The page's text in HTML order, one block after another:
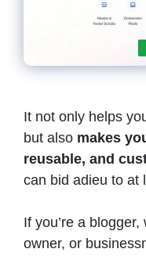
It not only helps
but also makes
reusable, and
can bid adieu to at
If you’re a
owner, or